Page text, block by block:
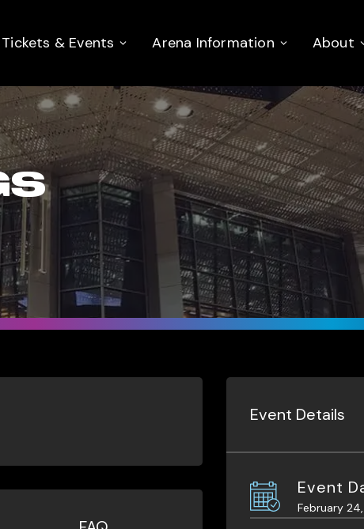
Tickets & Events Arena Information About
Event Details
Event
February